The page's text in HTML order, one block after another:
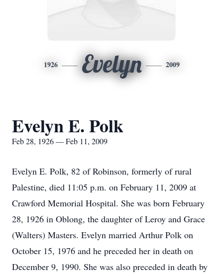
1926 Evelyn 2009
Evelyn E. Polk
Feb 28, 1926 — Feb 11, 2009
Evelyn E. Polk, 82 of Robinson, formerly of rural
Palestine, died 11:05 p.m. on February 11, 2009 at
Crawford Memorial Hospital. She was born February
28, 1926 in Oblong, the daughter of Leroy and Grace
(Walters) Masters. Evelyn married Arthur Polk on
October 15, 1976 and he preceded her in death on
December 9, 1990. She was also preceded in death by